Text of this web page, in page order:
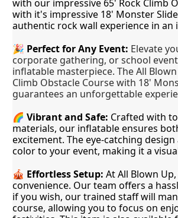
with our impressive 65' Rock Climb
with it's impressive 18' Monster
authentic rock wall experience in an
🎉 Perfect for Any Event: Elevate
corporate gathering, or school
inflatable masterpiece. The All
Climb Obstacle Course with 18'
guarantees an unforgettable
🌈 Vibrant and Safe: Crafted with
materials, our inflatable ensures
excitement. The eye-catching
color to your event, making it a
🎪 Effortless Setup: At All Blown
convenience. Our team offers a
if you wish, our trained staff will
course, allowing you to focus on